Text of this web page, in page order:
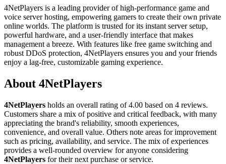
4NetPlayers is a leading provider of high-performance game and
voice server hosting, empowering gamers to create their own private
online worlds. The platform is trusted for its instant server setup,
powerful hardware, and a user-friendly interface that makes
management a breeze. With features like free game switching and
robust DDoS protection, 4NetPlayers ensures you and your friends
enjoy a lag-free, customizable gaming experience.
About 4NetPlayers
4NetPlayers holds an overall rating of 4.00 based on 4 reviews.
Customers share a mix of positive and critical feedback, with many
appreciating the brand's reliability, smooth experiences,
convenience, and overall value. Others note areas for improvement
such as pricing, availability, and service. The mix of experiences
provides a well-rounded overview for anyone considering
4NetPlayers for their next purchase or service.